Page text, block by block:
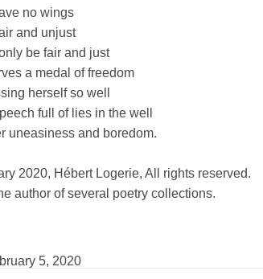
no wings
and unjust
be fair and just
a medal of freedom
herself so well
full of lies in the well
uneasiness and boredom.
2020, Hébert Logerie, All rights reserved.
author of several poetry collections.
5, 2020